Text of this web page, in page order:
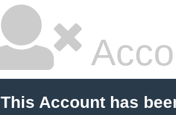
This Account has